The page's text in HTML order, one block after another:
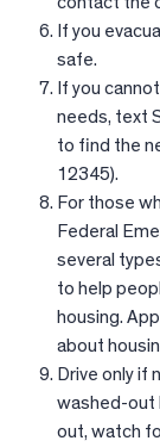
If you
safe.
If you
needs, text
to find the
12345).
For those
Federal
several
to help
housing.
about
Drive only if
washed-out
out, watch